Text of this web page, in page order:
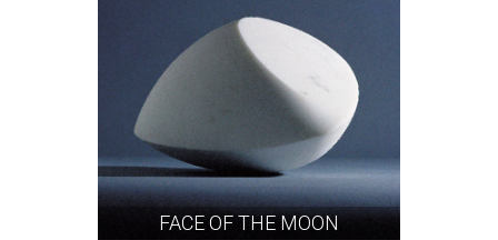
FACE OF THE MOON